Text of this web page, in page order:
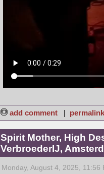
add comment | permalink
Spirit Mother, High
VerbroederIJ,
Monday, August 4, 2025, 11:56